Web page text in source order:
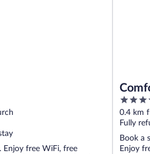
Enjoy free WiFi, free
3.5
out
of
5
0.4 km
Fully
Book a
Enjoy